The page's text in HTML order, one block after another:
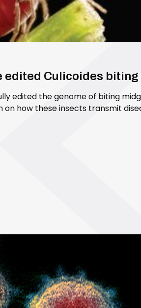
edited Culicoides biting
edited the genome of biting
how these insects transmit